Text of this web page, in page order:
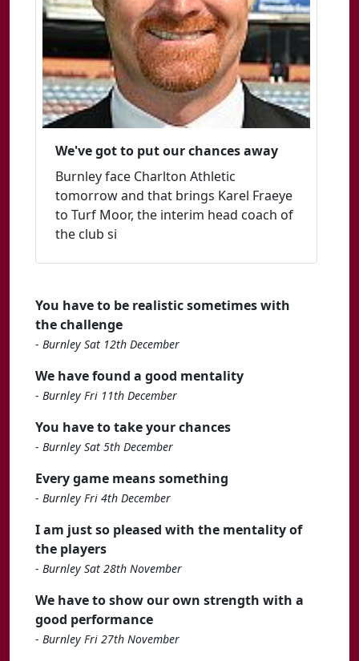
We've got to put our chances away
Burnley face Charlton Athletic
tomorrow and that brings Karel Fraeye
to Turf Moor, the interim head coach of
the club si
You have to be realistic sometimes with
the challenge
- Burnley Sat 12th December
We have found a good mentality
- Burnley Fri 11th December
You have to take your chances
- Burnley Sat 5th December
Every game means something
- Burnley Fri 4th December
I am just so pleased with the mentality of
the players
- Burnley Sat 28th November
We have to show our own strength with a
good performance
- Burnley Fri 27th November